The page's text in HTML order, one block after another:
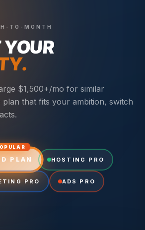
TO-MONTH
$1,500+/mo for similar
plan that fits your ambition, switch
PLAN HOSTING PRO
PRO ADS PRO